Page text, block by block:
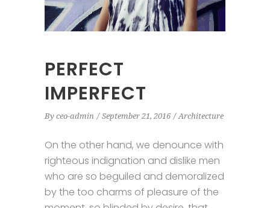
PERFECT
IMPERFECT
By ceo-admin September 21, 2016 Architecture
On the other hand, we denounce with
righteous indignation and dislike men
who are so beguiled and demoralized
by the too charms of pleasure of the